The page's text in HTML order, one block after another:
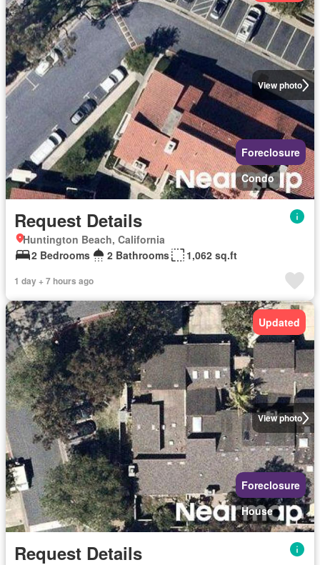
View photo
Foreclosure
Condo
Request Details
Huntington Beach, California
2 Bedrooms
2 Bathrooms 1,062 sq.ft
1 day + 7 hours ago
View photo
Updated
Foreclosure
House
Request Details